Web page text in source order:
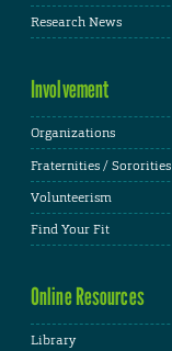
Research News
Involvement
Organizations
Fraternities / Sororities
Volunteerism
Find Your Fit
Online Resources
Library